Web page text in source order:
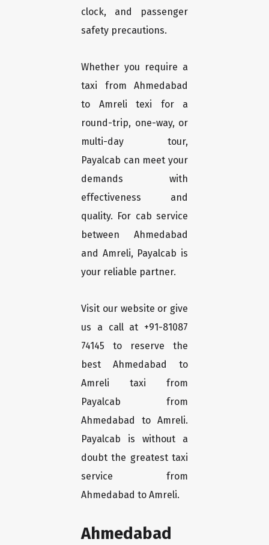
clock, and passenger
safety precautions.
Whether you require a
taxi from Ahmedabad
to Amreli texi for a
round-trip, one-way, or
multi-day tour,
Payalcab can meet your
demands with
effectiveness and
quality. For cab service
between Ahmedabad
and Amreli, Payalcab is
your reliable partner.
Visit our website or give
us a call at +91-81087
74145 to reserve the
best Ahmedabad to
Amreli taxi from
Payalcab from
Ahmedabad to Amreli.
Payalcab is without a
doubt the greatest taxi
service from
Ahmedabad to Amreli.
Ahmedabad